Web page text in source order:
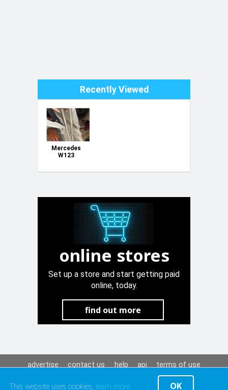
This website uses cookies, learn more OK
Recently Viewed
Mercedes
W123
online stores
Set up a store and start getting paid
online, today.
find out more
advertise contact us help api
terms of use